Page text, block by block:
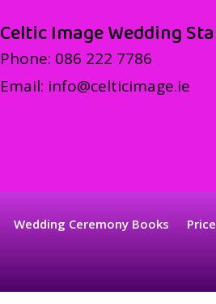
Celtic Image Wedding
Phone: 086 222 7786
Email: info@celticimage.ie
Wedding Ceremony Books